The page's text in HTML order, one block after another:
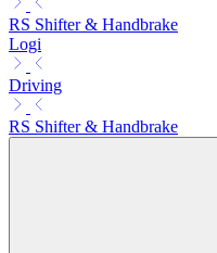
RS Shifter & Handbrake
Logi
Driving
RS Shifter & Handbrake